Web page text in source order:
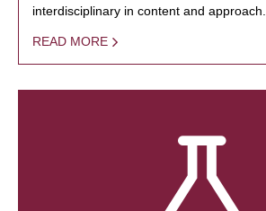
interdisciplinary in content and approach.
READ MORE